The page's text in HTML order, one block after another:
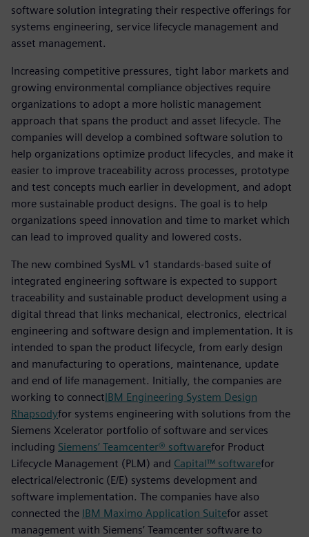
software solution integrating their respective offerings for
systems engineering, service lifecycle management and
asset management.
Increasing competitive pressures, tight labor markets and
growing environmental compliance objectives require
organizations to adopt a more holistic management
approach that spans the product and asset lifecycle. The
companies will develop a combined software solution to
help organizations optimize product lifecycles, and make it
easier to improve traceability across processes, prototype
and test concepts much earlier in development, and adopt
more sustainable product designs. The goal is to help
organizations speed innovation and time to market which
can lead to improved quality and lowered costs.
The new combined SysML v1 standards-based suite of
integrated engineering software is expected to support
traceability and sustainable product development using a
digital thread that links mechanical, electronics, electrical
engineering and software design and implementation. It is
intended to span the product lifecycle, from early design
and manufacturing to operations, maintenance, update
and end of life management. Initially, the companies are
working to connectIBM Engineering System Design
Rhapsodyfor systems engineering with solutions from the
Siemens Xcelerator portfolio of software and services
including Siemens’ Teamcenter® softwarefor Product
Lifecycle Management (PLM) and Capital™ softwarefor
electrical/electronic (E/E) systems development and
software implementation. The companies have also
connected the IBM Maximo Application Suitefor asset
management with Siemens’ Teamcenter software to